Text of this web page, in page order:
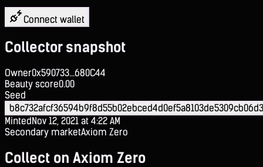
Connect wallet
Collector snapshot
Owner0x590733...680C44
Beauty score0.00
Seed
MintedNov 12, 2021 at 4:22 AM
Secondary marketAxiom Zero
Collect on Axiom Zero